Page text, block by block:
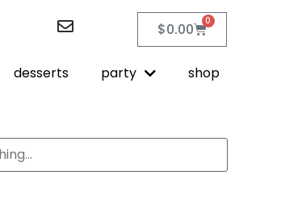
$0.00 0
desserts party shop